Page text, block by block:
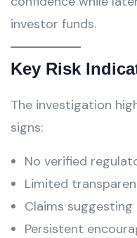
investor funds.
Key Risk
The investigation
signs:
No verified
Limited
Claims
Persistent